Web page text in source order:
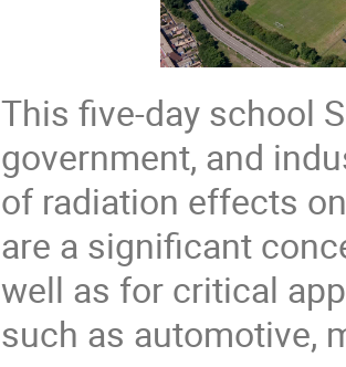
This five-day school
government, and
of radiation effects
are a significant
well as for critical
such as automotive,